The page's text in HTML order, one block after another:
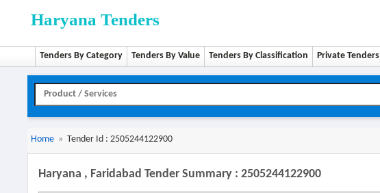
Haryana Tenders
Tenders By Category Tenders By Value Tenders By Classification Private Tenders
Home » Tender Id : 2505244122900
Haryana , Faridabad Tender Summary : 2505244122900